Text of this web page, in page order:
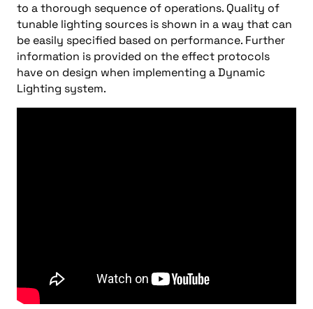
to a thorough sequence of operations. Quality of
tunable lighting sources is shown in a way that can
be easily specified based on performance. Further
information is provided on the effect protocols
have on design when implementing a Dynamic
Lighting system.